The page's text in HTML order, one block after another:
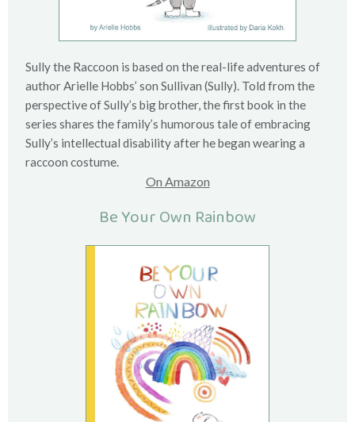
Sully the Raccoon is based on the real-life adventures of
author Arielle Hobbs’ son Sullivan (Sully). Told from the
perspective of Sully’s big brother, the first book in the
series shares the family’s humorous tale of embracing
Sully’s intellectual disability after he began wearing a
raccoon costume.
On Amazon
Be Your Own Rainbow